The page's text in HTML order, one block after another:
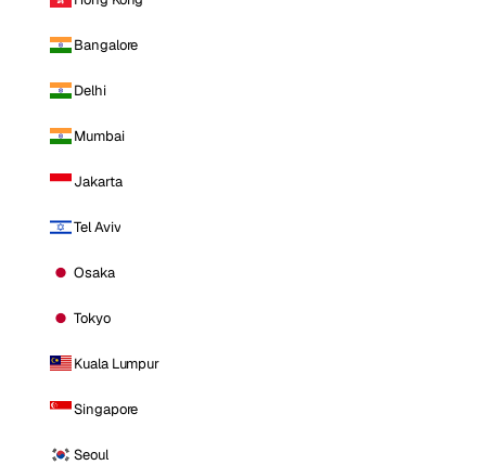
Bangalore
Delhi
Mumbai
Jakarta
Tel Aviv
Osaka
Tokyo
Kuala Lumpur
Singapore
Seoul